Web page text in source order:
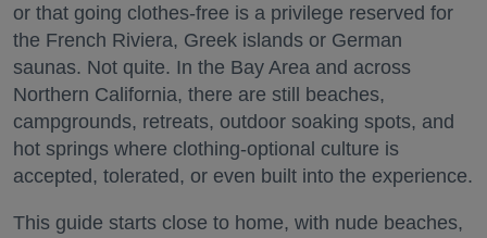
or that going clothes-free is a privilege reserved for
the French Riviera, Greek islands or German
saunas. Not quite. In the Bay Area and across
Northern California, there are still beaches,
campgrounds, retreats, outdoor soaking spots, and
hot springs where clothing-optional culture is
accepted, tolerated, or even built into the experience.
This guide starts close to home, with nude beaches,